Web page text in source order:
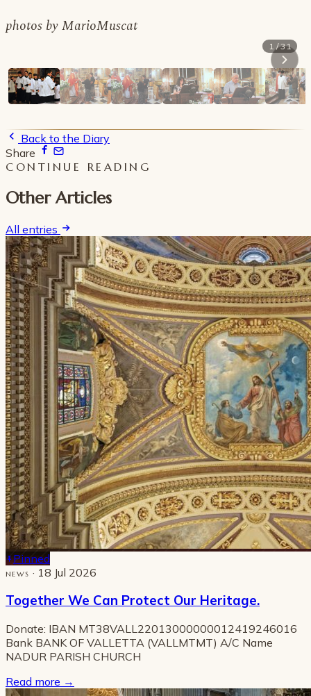
photos by MarioMuscat
1 / 31
Back to the Diary
Share
CONTINUE READING
Other Articles
All entries
Pinned
NEWS · 18 Jul 2026
Together We Can Protect Our Heritage.
Donate: IBAN MT38VALL22013000000012419246016
Bank BANK OF VALLETTA (VALLMTMT) A/C Name
NADUR PARISH CHURCH
Read more →